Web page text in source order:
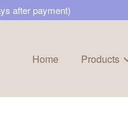
after payment)
Home Products